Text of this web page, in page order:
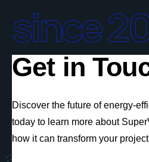
since
Get in
Discover the future of energy-
today to learn more about
how it can transform your